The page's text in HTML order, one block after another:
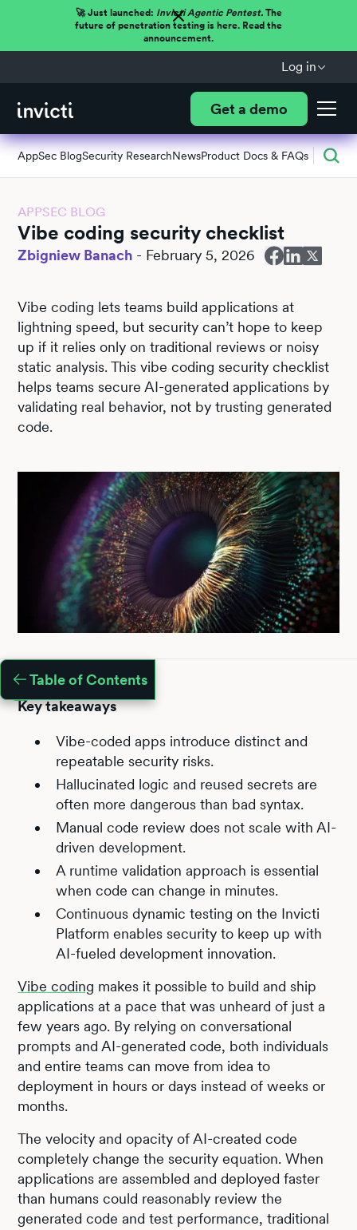
🚀 Just launched: Invicti Agentic Pentest.The
future of penetration testing is here. Read the
announcement.
Log in
Get a demo
AppSec BlogSecurity ResearchNewsProduct Docs & FAQs
APPSEC BLOG
Vibe coding security checklist
Zbigniew Banach - February 5, 2026
Vibe coding lets teams build applications at
lightning speed, but security can’t hope to keep
up if it relies only on traditional reviews or noisy
static analysis. This vibe coding security checklist
helps teams secure AI-generated applications by
validating real behavior, not by trusting generated
code.
Table of Contents
Key takeaways
Vibe-coded apps introduce distinct and
repeatable security risks.
Hallucinated logic and reused secrets are
often more dangerous than bad syntax.
Manual code review does not scale with AI-
driven development.
A runtime validation approach is essential
when code can change in minutes.
Continuous dynamic testing on the Invicti
Platform enables security to keep up with
AI-fueled development innovation.
Vibe coding makes it possible to build and ship
applications at a pace that was unheard of just a
few years ago. By relying on conversational
prompts and AI-generated code, both individuals
and entire teams can move from idea to
deployment in hours or days instead of weeks or
months.
The velocity and opacity of AI-created code
completely change the security equation. When
applications are assembled and deployed faster
than humans could reasonably review the
generated code and test performance, traditional